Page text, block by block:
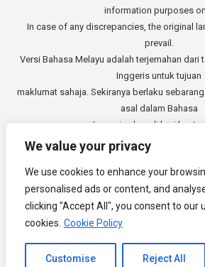
We value your privacy
We use cookies to enhance your
personalised ads or content, and
clicking "Accept All", you consent to our
cookies. Cookie Policy
Customise Reject All
information purposes
In case of any discrepancies, the original
prevail.
Versi Bahasa Melayu adalah terjemahan dari
Inggeris untuk tujuan
maklumat sahaja. Sekiranya berlaku
asal dalam Bahasa
Inggeris akan di beri
中文版本是从英文原始文本的翻译，仅供参考
Copyright © 2014 - 20263E Accounting
Company Registration Number:
reserved.
Channel to Contact